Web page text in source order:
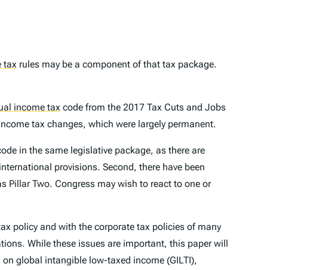
tax rules may be a component of that tax package.
income tax code from the 2017 Tax Cuts and Jobs
tax changes, which were largely permanent.
in the same legislative package, as there are
provisions. Second, there have been
Pillar Two. Congress may wish to react to one or
policy and with the corporate tax policies of many
While these issues are important, this paper will
global intangible low-taxed income (GILTI),